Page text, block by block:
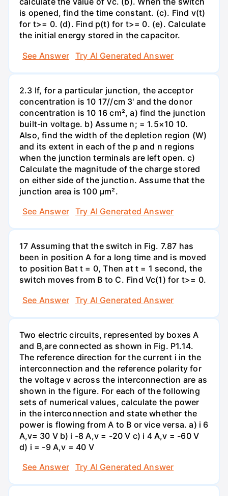
is opened, find the time constant. (c). Find v(t)
for t>= 0. (d). Find p(t) for t>= 0. (e). Calculate
the initial energy stored in the capacitor.
See Answer
Try AI Generated Answer
2.3 If, for a particular junction, the acceptor
concentration is 10 17//cm 3' and the donor
concentration is 10 16 cm², a) find the junction
built-in voltage. b) Assume n; = 1.5×10 10.
Also, find the width of the depletion region (W)
and its extent in each of the p and n regions
when the junction terminals are left open. c)
Calculate the magnitude of the charge stored
on either side of the junction. Assume that the
junction area is 100 µm².
See Answer
Try AI Generated Answer
17 Assuming that the switch in Fig. 7.87 has
been in position A for a long time and is moved
to position Bat t = 0, Then at t = 1 second, the
switch moves from B to C. Find Vc(1) for t>= 0.
See Answer
Try AI Generated Answer
Two electric circuits, represented by boxes A
and B,are connected as shown in Fig. P1.14.
The reference direction for the current i in the
interconnection and the reference polarity for
the voltage v across the interconnection are as
shown in the figure. For each of the following
sets of numerical values, calculate the power
in the interconnection and state whether the
power is flowing from A to B or vice versa. a) i 6
A,v= 30 V b) i -8 A,v = -20 V c) i 4 A,v = -60 V
d) i = -9 A,v = 40 V
See Answer
Try AI Generated Answer